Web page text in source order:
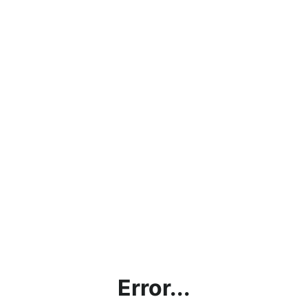
Error...